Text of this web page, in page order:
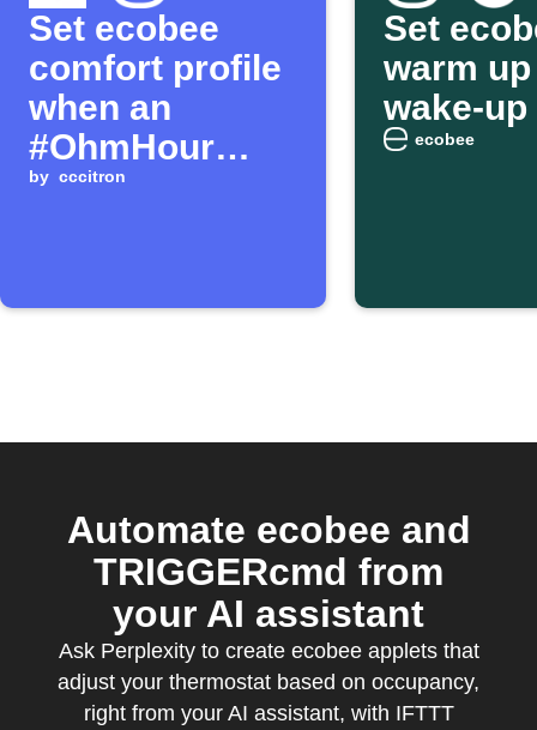
Set ecobee
comfort profile
when an
#OhmHour
begins
by cccitron
Set
warm
wake-
ecobee
Automate ecobee and
TRIGGERcmd from
your AI assistant
Ask Perplexity to create ecobee applets that
adjust your thermostat based on occupancy,
right from your AI assistant, with IFTTT